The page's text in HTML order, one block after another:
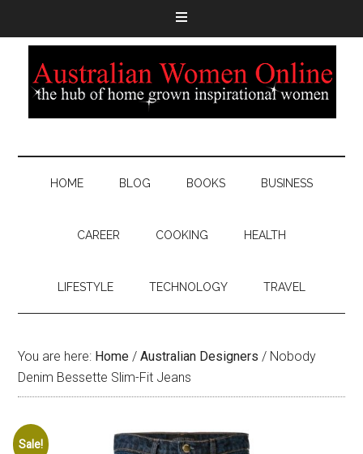
HOME BLOG BOOKS BUSINESS
CAREER COOKING HEALTH
LIFESTYLE TECHNOLOGY TRAVEL
You are here: Home / Australian Designers / Nobody
Denim Bessette Slim-Fit Jeans
Sale!